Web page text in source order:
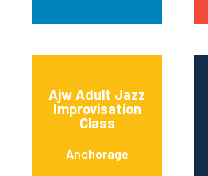
Ajw Adult Jazz
Improvisation
Class
Anchorage